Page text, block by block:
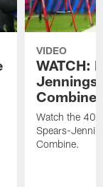
VIDEO
WATCH:
Jennings
Combine
Watch the 40-
Spears-
Combine.